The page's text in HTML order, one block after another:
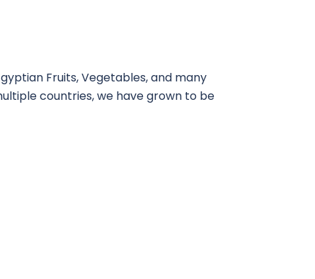
Fruits, Vegetables, and many
countries, we have grown to be